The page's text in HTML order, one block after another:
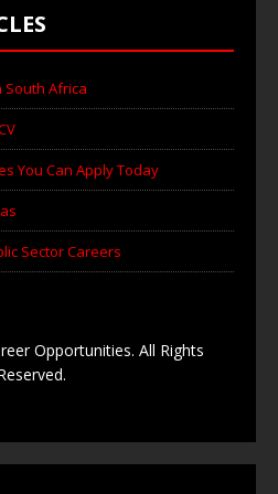
South Africa
You Can Apply Today
Sector Careers
Opportunities. All Rights